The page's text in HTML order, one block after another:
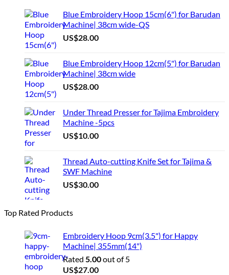
Blue Embroidery Hoop 15cm(6") for Barudan
Machine| 38cm wide-QS
US$28.00
Blue Embroidery Hoop 12cm(5") for Barudan
Machine| 38cm wide
US$28.00
Under Thread Presser for Tajima Embroidery
Machine -5pcs
US$10.00
Thread Auto-cutting Knife Set for Tajima &
SWF Machine
US$30.00
Top Rated Products
Embroidery Hoop 9cm(3.5") for Happy
Machine| 355mm(14")
Rated 5.00out of 5
US$27.00